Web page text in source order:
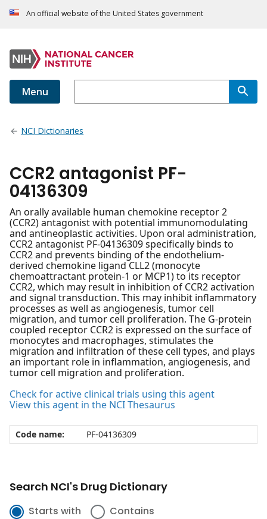
An official website of the United States government
Menu
NCI Dictionaries
CCR2 antagonist PF-
04136309
An orally available human chemokine receptor 2
(CCR2) antagonist with potential immunomodulating
and antineoplastic activities. Upon oral administration,
CCR2 antagonist PF-04136309 specifically binds to
CCR2 and prevents binding of the endothelium-
derived chemokine ligand CLL2 (monocyte
chemoattractant protein-1 or MCP1) to its receptor
CCR2, which may result in inhibition of CCR2 activation
and signal transduction. This may inhibit inflammatory
processes as well as angiogenesis, tumor cell
migration, and tumor cell proliferation. The G-protein
coupled receptor CCR2 is expressed on the surface of
monocytes and macrophages, stimulates the
migration and infiltration of these cell types, and plays
an important role in inflammation, angiogenesis, and
tumor cell migration and proliferation.
Check for active clinical trials using this agent
View this agent in the NCI Thesaurus
Code name: PF-04136309
Search NCI's Drug Dictionary
Starts with Contains